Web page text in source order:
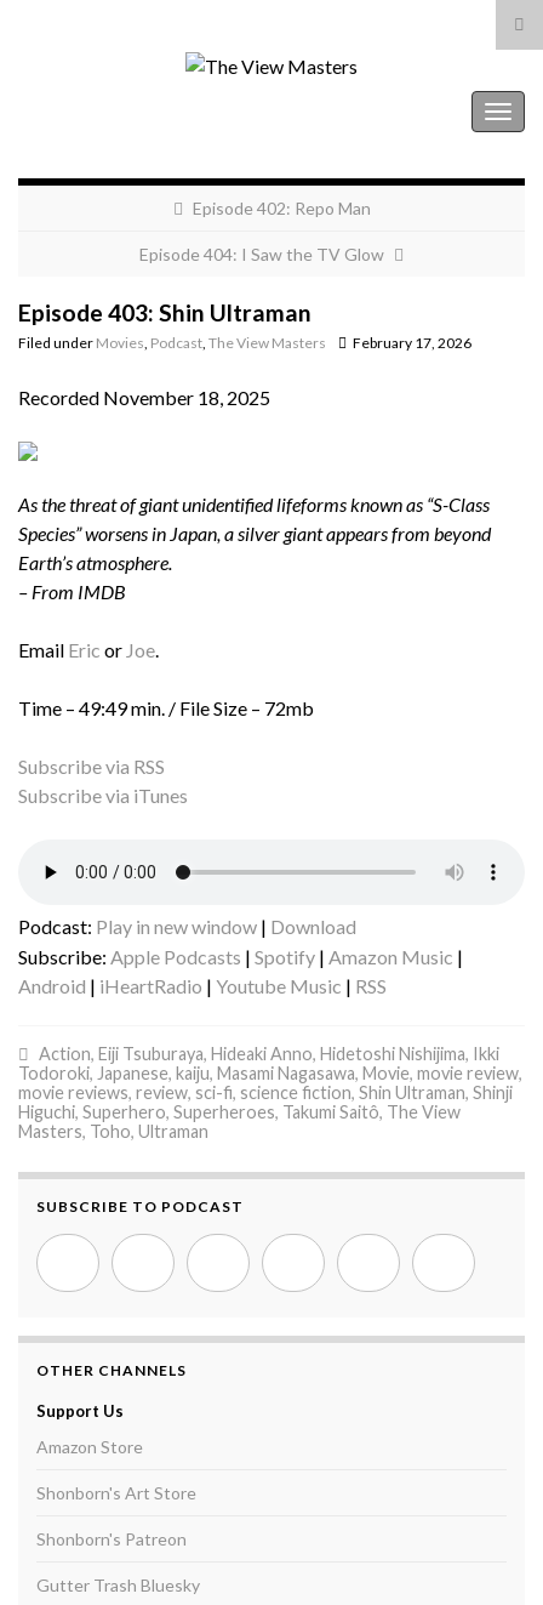
Search for:
Episode 402: Repo Man
Episode 404: I Saw the TV Glow
Episode 403: Shin Ultraman
Filed under Movies Podcast The View Masters February 17, 2026
Recorded November 18, 2025
As the threat of giant unidentified lifeforms known as “S-Class
Species” worsens in Japan, a silver giant appears from beyond
Earth’s atmosphere.
– From IMDB
Email Eric or Joe.
Time – 49:49 min. / File Size – 72mb
Subscribe via RSS
Subscribe via iTunes
Podcast: Play in new window | Download
Subscribe: Apple Podcasts | Spotify | Amazon Music |
Android | iHeartRadio | Youtube Music | RSS
Action, Eiji Tsuburaya, Hideaki Anno, Hidetoshi Nishijima, Ikki
Todoroki, Japanese, kaiju, Masami Nagasawa, Movie, movie review,
movie reviews, review, sci-fi, science fiction, Shin Ultraman, Shinji
Higuchi, Superhero, Superheroes, Takumi Saitô, The View
Masters, Toho, Ultraman
SUBSCRIBE TO PODCAST
OTHER CHANNELS
Support Us
Amazon Store
Shonborn's Art Store
Shonborn's Patreon
Gutter Trash Bluesky